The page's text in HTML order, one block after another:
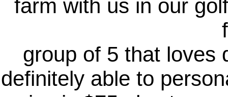
farm with us in our
group of 5 that loves
definitely able to